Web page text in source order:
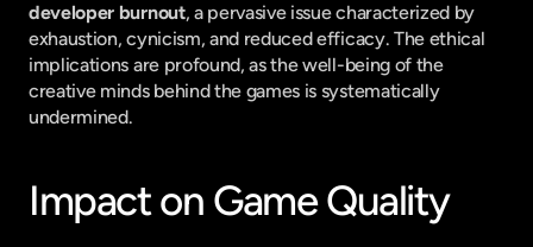
developer burnout, a pervasive issue characterized by
exhaustion, cynicism, and reduced efficacy. The ethical
implications are profound, as the well-being of the
creative minds behind the games is systematically
undermined.
Impact on Game Quality